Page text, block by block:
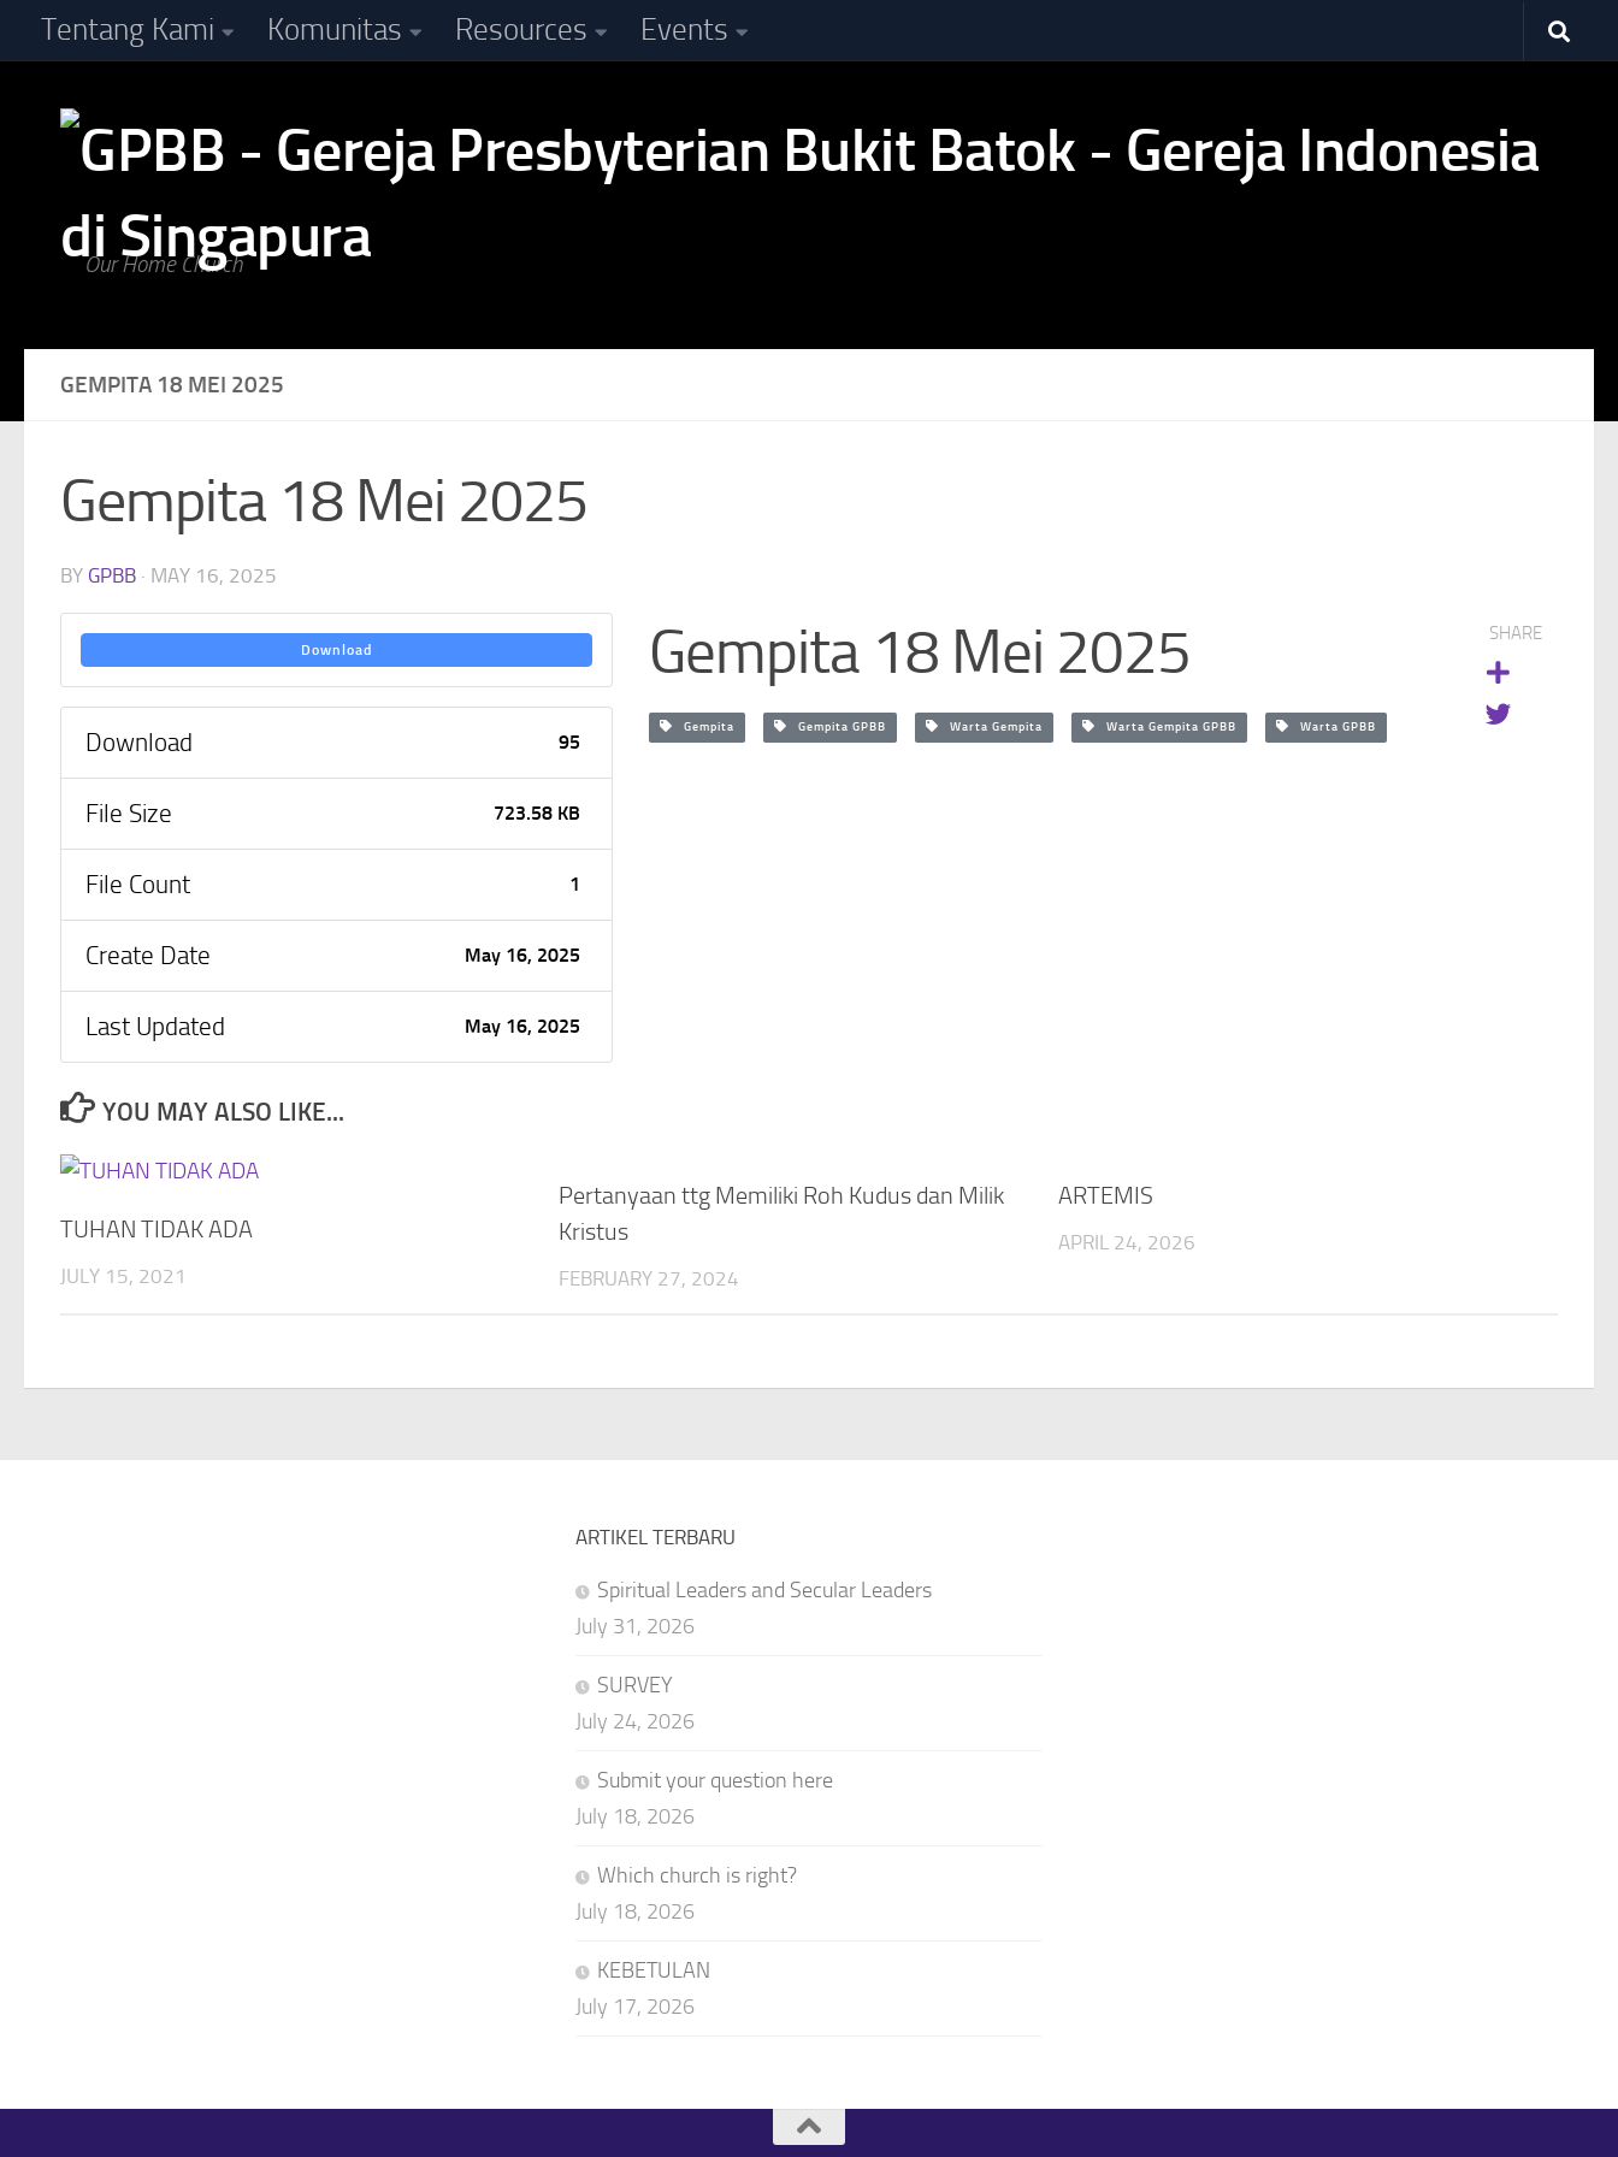
Skip to content
Tentang Kami Komunitas Resources Events
Our Home Church
GEMPITA 18 MEI 2025
Gempita 18 Mei 2025
BY GPBB · MAY 16, 2025
Download
Download 95
File Size 723.58 KB
File Count 1
Create Date May 16, 2025
Last Updated May 16, 2025
Gempita 18 Mei 2025
Gempita Gempita GPBB Warta Gempita Warta Gempita GPBB Warta GPBB
SHARE
YOU MAY ALSO LIKE...
TUHAN TIDAK ADA
JULY 15, 2021
Pertanyaan ttg Memiliki Roh Kudus dan Milik
Kristus
FEBRUARY 27, 2024
ARTEMIS
APRIL 24, 2026
ARTIKEL TERBARU
Spiritual Leaders and Secular Leaders
July 31, 2026
SURVEY
July 24, 2026
Submit your question here
July 18, 2026
Which church is right?
July 18, 2026
KEBETULAN
July 17, 2026